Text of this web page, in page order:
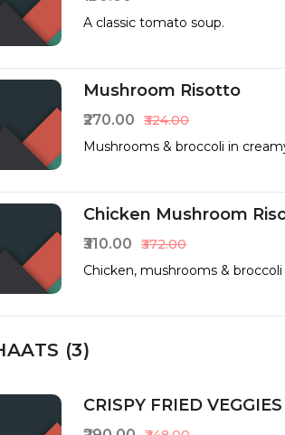
A classic tomato soup.
Mushroom Risotto
₹270.00
₹324.00
Mushrooms & broccoli in
Chicken Mushroom
₹310.00
₹372.00
Chicken, mushrooms &
(3)
CRISPY FRIED VEGGIES